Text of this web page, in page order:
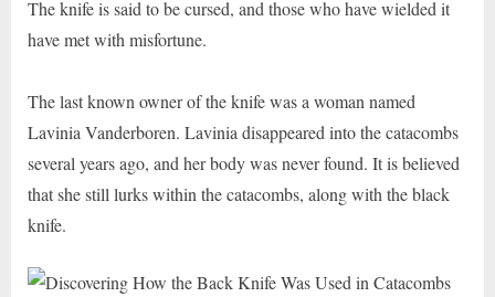
The knife is said to be cursed, and those who have wielded it
have met with misfortune.
The last known owner of the knife was a woman named
Lavinia Vanderboren. Lavinia disappeared into the catacombs
several years ago, and her body was never found. It is believed
that she still lurks within the catacombs, along with the black
knife.